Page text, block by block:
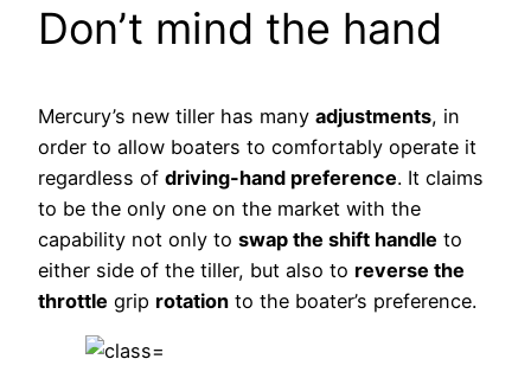
Don’t mind the hand
Mercury’s new tiller has many adjustments, in
order to allow boaters to comfortably operate it
regardless of driving-hand preference. It claims
to be the only one on the market with the
capability not only to swap the shift handle to
either side of the tiller, but also to reverse the
throttle grip rotation to the boater’s preference.